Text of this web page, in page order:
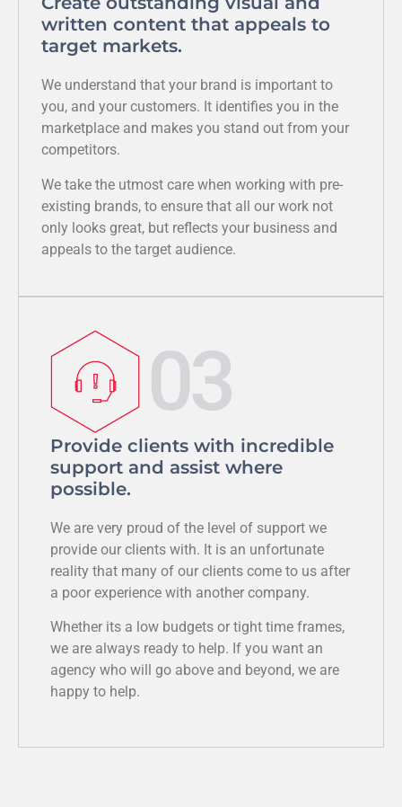
written content that appeals to
target markets.
We understand that your brand is important to
you, and your customers. It identifies you in the
marketplace and makes you stand out from your
competitors.
We take the utmost care when working with pre-
existing brands, to ensure that all our work not
only looks great, but reflects your business and
appeals to the target audience.
03
Provide clients with incredible
support and assist where
possible.
We are very proud of the level of support we
provide our clients with. It is an unfortunate
reality that many of our clients come to us after
a poor experience with another company.
Whether its a low budgets or tight time frames,
we are always ready to help. If you want an
agency who will go above and beyond, we are
happy to help.